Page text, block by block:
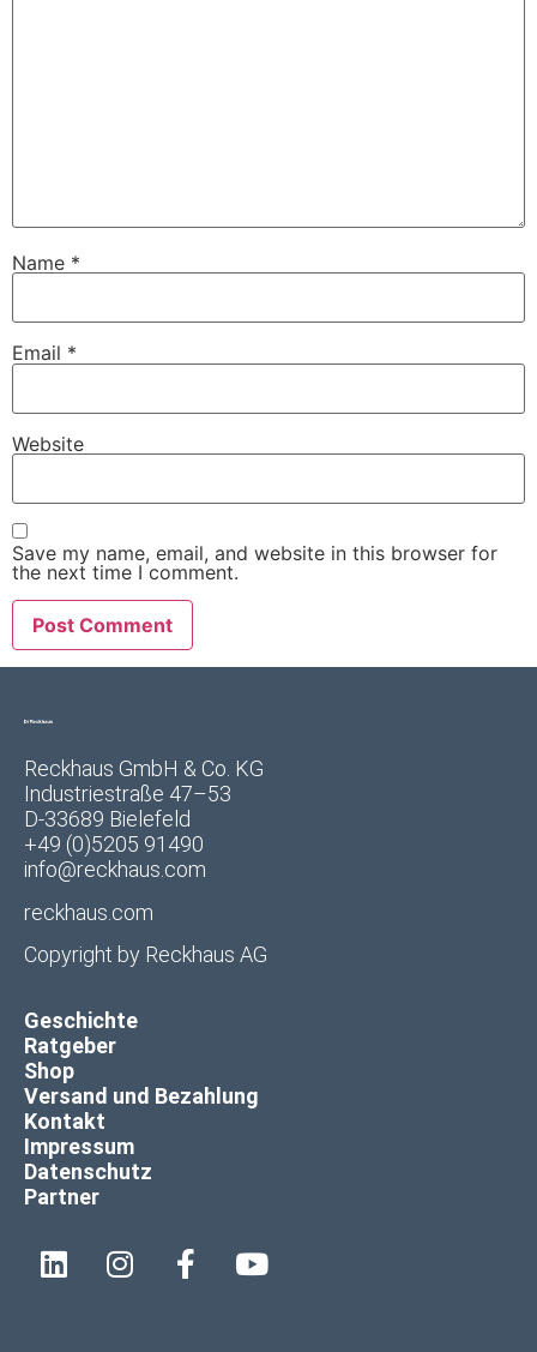
Name *
Email *
Website
Save my name, email, and website in this browser for
the next time I comment.
Reckhaus GmbH & Co. KG
Industriestraße 47–53
D-33689 Bielefeld
+49 (0)5205 91490
info@reckhaus.com
reckhaus.com
Copyright by Reckhaus AG
Geschichte
Ratgeber
Shop
Versand und Bezahlung
Kontakt
Impressum
Datenschutz
Partner